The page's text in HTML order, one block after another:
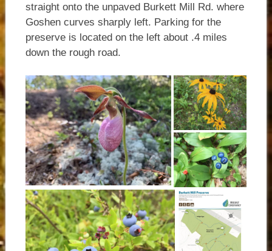
straight onto the unpaved Burkett Mill Rd. where
Goshen curves sharply left. Parking for the
preserve is located on the left about .4 miles
down the rough road.